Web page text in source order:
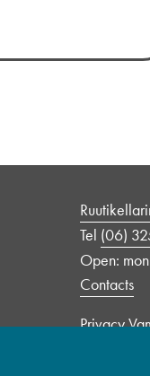
Tel (06)
Open:
Contacts
Privacy